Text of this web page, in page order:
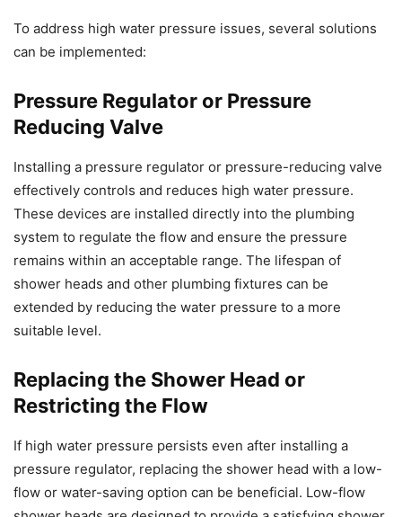
To address high water pressure issues, several solutions
can be implemented:
Pressure Regulator or Pressure
Reducing Valve
Installing a pressure regulator or pressure-reducing valve
effectively controls and reduces high water pressure.
These devices are installed directly into the plumbing
system to regulate the flow and ensure the pressure
remains within an acceptable range. The lifespan of
shower heads and other plumbing fixtures can be
extended by reducing the water pressure to a more
suitable level.
Replacing the Shower Head or
Restricting the Flow
If high water pressure persists even after installing a
pressure regulator, replacing the shower head with a low-
flow or water-saving option can be beneficial. Low-flow